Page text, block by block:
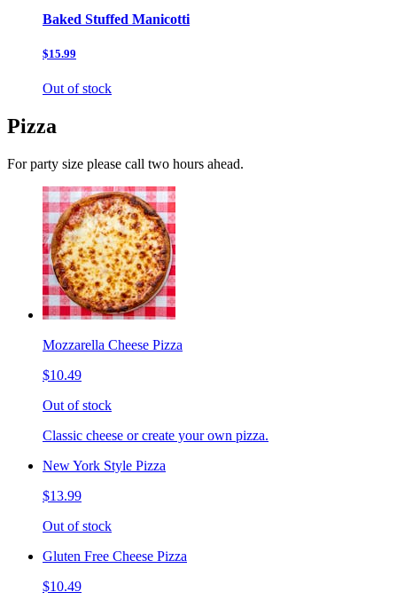
Baked Stuffed Manicotti
$15.99
Out of stock
Pizza
For party size please call two hours ahead.
Mozzarella Cheese Pizza
$10.49
Out of stock
Classic cheese or create your own pizza.
New York Style Pizza
$13.99
Out of stock
Gluten Free Cheese Pizza
$10.49